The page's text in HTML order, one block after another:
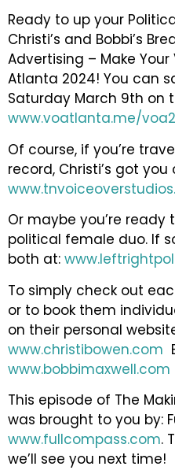
Ready to up your
Christi’s and Bobbi’s
Advertising – Make Your
Atlanta 2024! You can
Saturday March 9th on
www.voatlanta.me/
Of course, if you’re
record, Christi’s got
Or maybe you’re ready
political female duo. If
both at:
To simply check out
or to book them
on their personal
www.christibowen.com
www.bobbimaxwell.com
This episode of The
was brought to you by:
www.fullcompass.com.
we’ll see you next time!